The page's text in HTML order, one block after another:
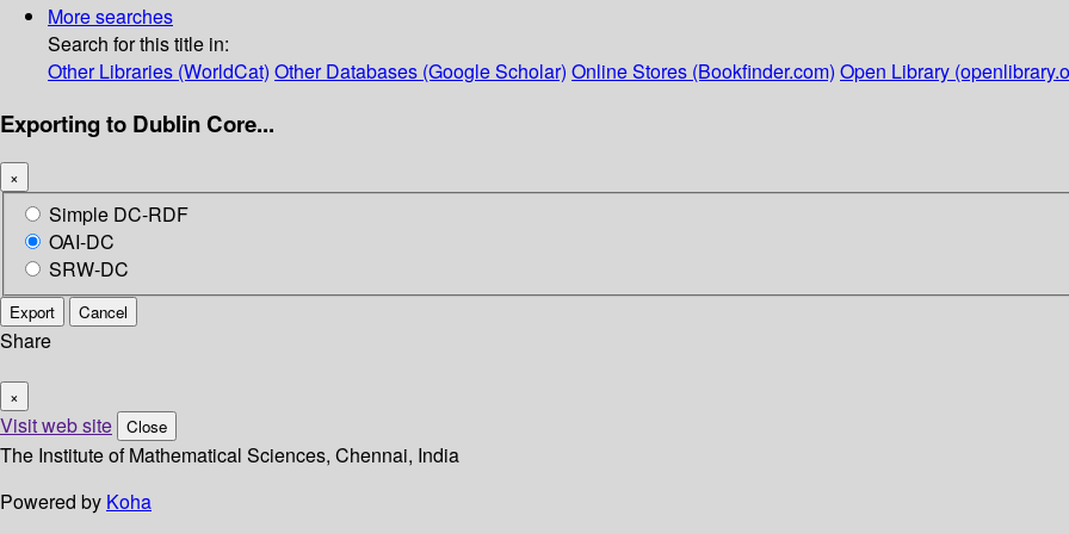
More searches
Search for this title in:
Other Libraries (WorldCat) Other Databases (Google Scholar) Online Stores (Bookfinder.com) Open Library
Exporting to Dublin Core...
×
Simple DC-RDF
OAI-DC
SRW-DC
Export Cancel
Share
×
Visit web site Close
The Institute of Mathematical Sciences, Chennai, India
Powered by Koha